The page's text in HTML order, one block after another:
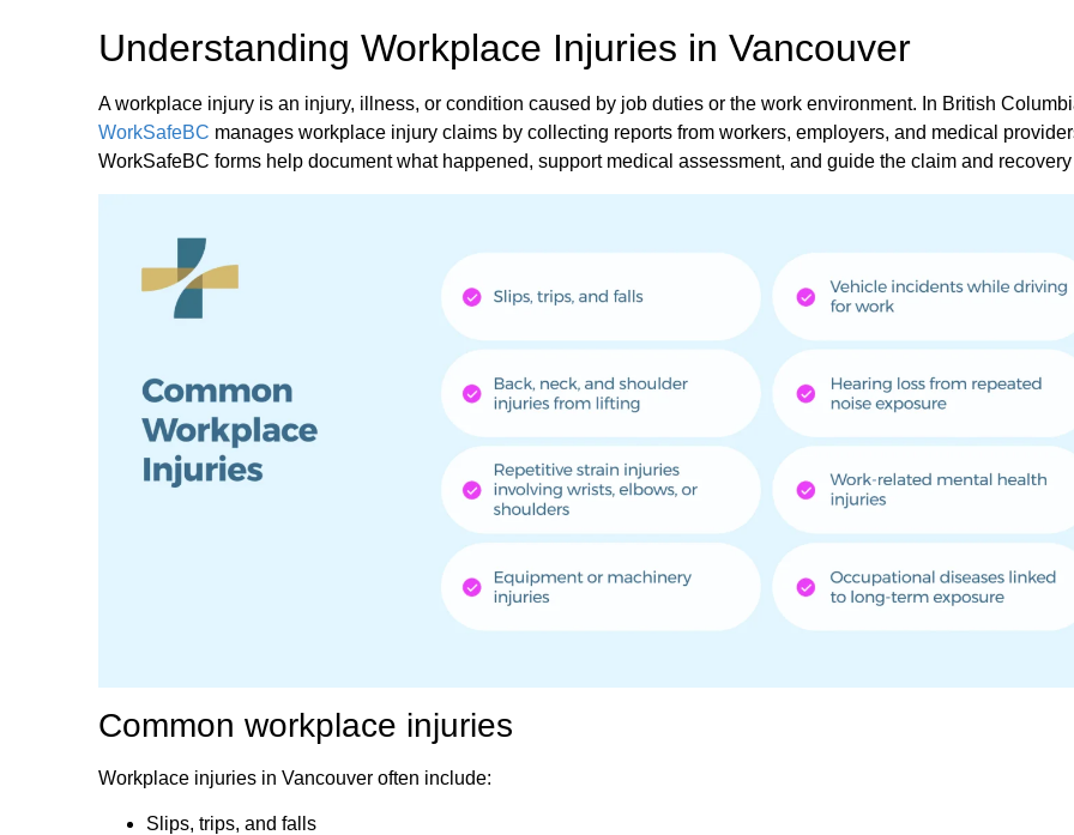
Understanding Workplace Injuries in Vancouver
A workplace injury is an injury, illness, or condition caused by job duties or the work environment. In British
WorkSafeBC manages workplace injury claims by collecting reports from workers, employers, and medical
WorkSafeBC forms help document what happened, support medical assessment, and guide the claim and
Common workplace injuries
Workplace injuries in Vancouver often include:
Slips, trips, and falls